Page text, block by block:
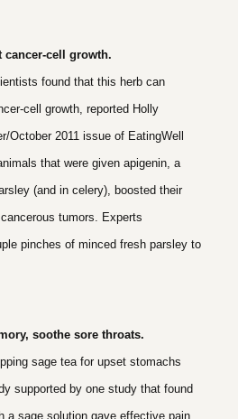
cancer-cell growth.
found that this herb can
cell growth, reported Holly
October 2011 issue of EatingWell
that were given apigenin, a
(and in celery), boosted their
tumors. Experts
pinches of minced fresh parsley to
soothe sore throats.
sage tea for upset stomachs
supported by one study that found
a sage solution gave effective pain